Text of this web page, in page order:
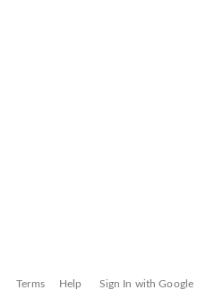
Terms Help Sign In with Google